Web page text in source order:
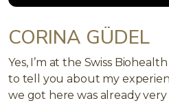
CORINA GÜDEL
Yes, I’m at the Swiss
to tell you about my
we got here was already very